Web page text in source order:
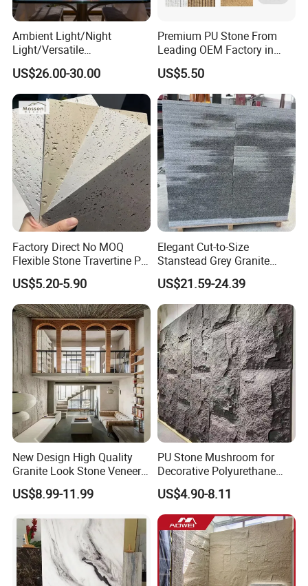
Ambient Light/Night
Light/Versatile
Light/Bulgari Night Light for
Bedroom Bedside, Entryway,
Kids Room, Sleep
Companion Light.
US$26.00-30.00
Premium PU Stone From
Leading OEM Factory in
China
US$5.50
Factory Direct No MOQ
Flexible Stone Travertine PU
Stone for Exterior Cladding
US$5.20-5.90
Elegant Cut-to-Size
Stanstead Grey Granite
Tiles for Contemporary
Spaces
US$21.59-24.39
New Design High Quality
Granite Look Stone Veneer
Artificial Surface Flexible
Stone Mcm Ultra Thin
US$8.99-11.99
PU Stone Mushroom for
Decorative Polyurethane
Foam with CE
US$4.90-8.11